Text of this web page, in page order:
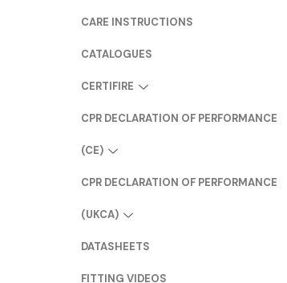
CARE INSTRUCTIONS
CATALOGUES
CERTIFIRE
CPR DECLARATION OF PERFORMANCE
(CE)
CPR DECLARATION OF PERFORMANCE
(UKCA)
DATASHEETS
FITTING VIDEOS